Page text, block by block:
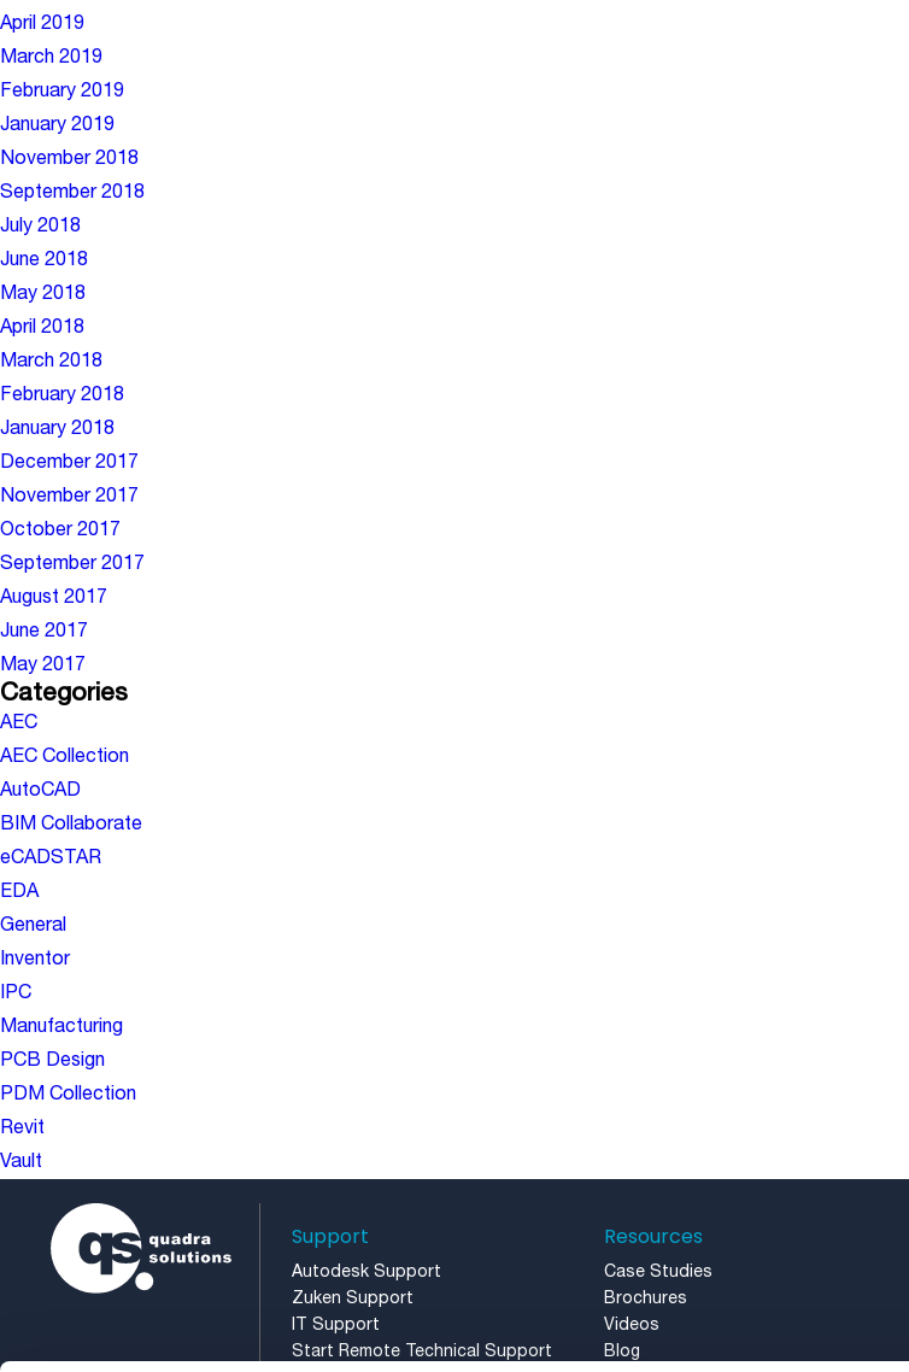
April 2019
March 2019
February 2019
January 2019
November 2018
September 2018
July 2018
June 2018
May 2018
April 2018
March 2018
February 2018
January 2018
December 2017
November 2017
October 2017
September 2017
August 2017
June 2017
May 2017
Categories
AEC
AEC Collection
AutoCAD
BIM Collaborate
eCADSTAR
EDA
General
Inventor
IPC
Manufacturing
PCB Design
PDM Collection
Revit
Vault
Support
Autodesk Support
Zuken Support
IT Support
Start Remote Technical Support
Resources
Case Studies
Brochures
Videos
Blog